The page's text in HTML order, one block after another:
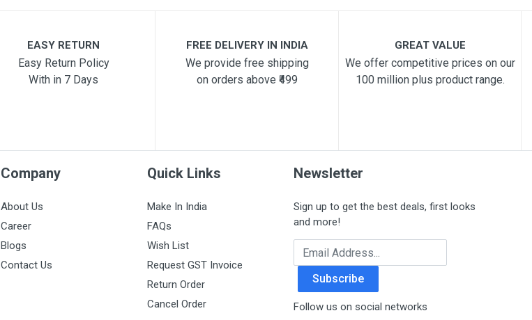
EASY RETURN
Easy Return Policy
With in 7 Days
FREE DELIVERY IN INDIA
We provide free shipping
on orders above ₹499
GREAT VALUE
We offer competitive prices on our
100 million plus product range.
Company
About Us
Career
Blogs
Contact Us
Quick Links
Make In India
FAQs
Wish List
Request GST Invoice
Return Order
Cancel Order
Newsletter
Sign up to get the best deals, first looks
and more!
Email Address
Subscribe
Follow us on social networks